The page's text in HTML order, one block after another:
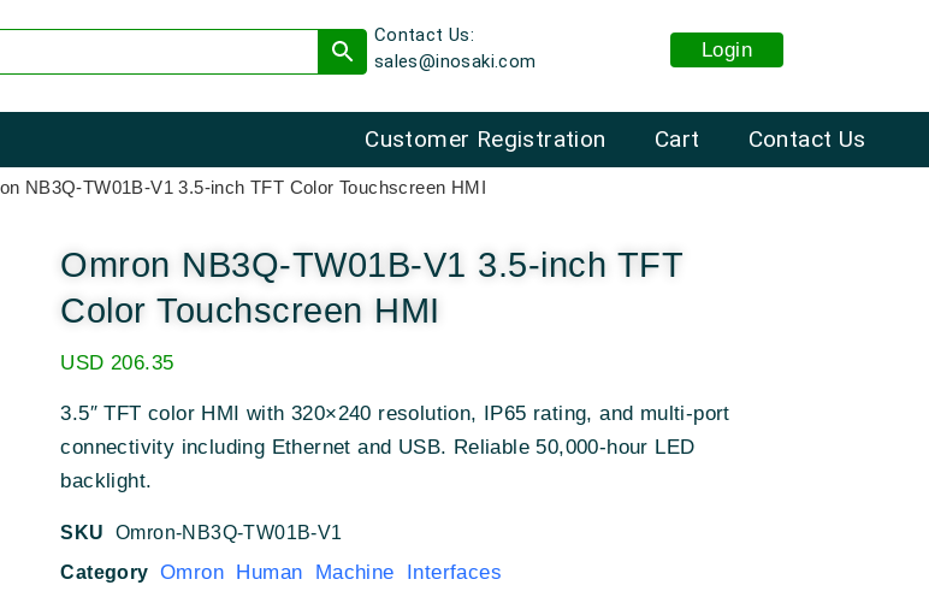
Contact Us:
sales@inosaki.com
Login
Cart Contact Us
Customer Registration
NB3Q-TW01B-V1 3.5-inch TFT Color Touchscreen HMI
Omron NB3Q-TW01B-V1 3.5-inch TFT
Color Touchscreen HMI
USD 206.35
3.5″ TFT color HMI with 320×240 resolution, IP65 rating, and multi-port
connectivity including Ethernet and USB. Reliable 50,000-hour LED
backlight.
SKUOmron-NB3Q-TW01B-V1
Category Omron Human Machine Interfaces